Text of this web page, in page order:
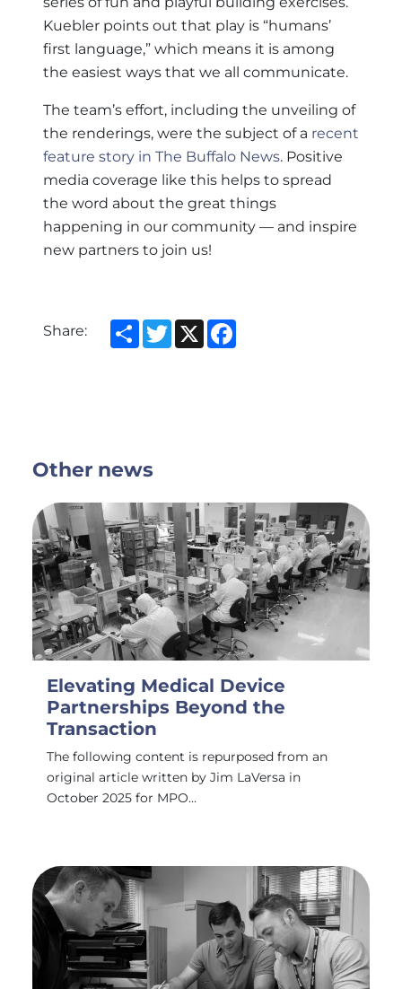
Kuebler points out that play is “humans’
first language,” which means it is among
the easiest ways that we all communicate.
The team’s effort, including the unveiling of
the renderings, were the subject of a recent
feature story in The Buffalo News. Positive
media coverage like this helps to spread
the word about the great things
happening in our community — and inspire
new partners to join us!
Share: ShareTwitter
X
Other news
Elevating Medical Device
Partnerships Beyond the
Transaction
The following content is repurposed from an
original article written by Jim LaVersa in
October 2025 for MPO…